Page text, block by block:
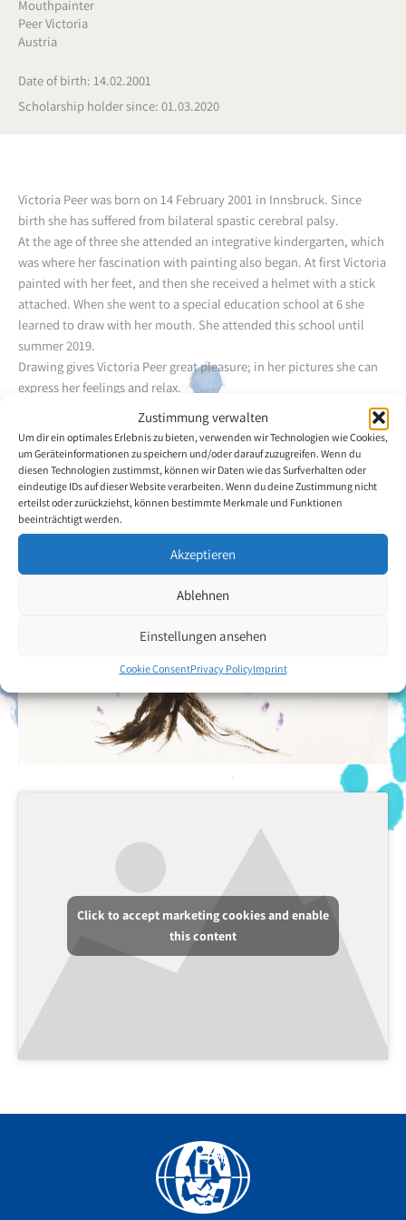
Zustimmung verwalten
Um dir ein optimales Erlebnis zu bieten, verwenden wir Technologien wie Cookies,
um Geräteinformationen zu speichern und/oder darauf zuzugreifen. Wenn du
diesen Technologien zustimmst, können wir Daten wie das Surfverhalten oder
eindeutige IDs auf dieser Website verarbeiten. Wenn du deine Zustimmung nicht
erteilst oder zurückziehst, können bestimmte Merkmale und Funktionen
beeinträchtigt werden.
Akzeptieren
Ablehnen
Einstellungen ansehen
Cookie ConsentPrivacy PolicyImprint
Mouthpainter
Peer Victoria
Austria
Date of birth: 14.02.2001
Scholarship holder since: 01.03.2020
Victoria Peer was born on 14 February 2001 in Innsbruck. Since
birth she has suffered from bilateral spastic cerebral palsy.
At the age of three she attended an integrative kindergarten, which
was where her fascination with painting also began. At first Victoria
painted with her feet, and then she received a helmet with a stick
attached. When she went to a special education school at 6 she
learned to draw with her mouth. She attended this school until
summer 2019.
Drawing gives Victoria Peer great pleasure; in her pictures she can
express her feelings and relax.
Back to the artists overview
Click to accept marketing cookies and enable
this content
Facebook
YouTube
Instagram